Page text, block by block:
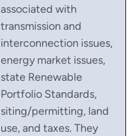
associated with
transmission and
interconnection issues,
energy market issues,
state Renewable
Portfolio Standards,
siting/permitting, land
use, and taxes. They